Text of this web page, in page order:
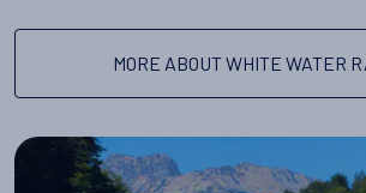
MORE ABOUT WHITE WATER